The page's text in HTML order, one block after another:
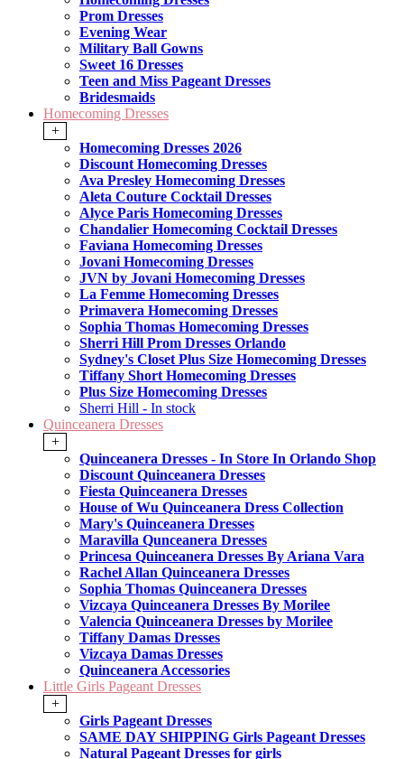
Prom Dresses
Evening Wear
Military Ball Gowns
Sweet 16 Dresses
Teen and Miss Pageant Dresses
Bridesmaids
Homecoming Dresses
+
Homecoming Dresses 2026
Discount Homecoming Dresses
Ava Presley Homecoming Dresses
Aleta Couture Cocktail Dresses
Alyce Paris Homecoming Dresses
Chandalier Homecoming Cocktail Dresses
Faviana Homecoming Dresses
Jovani Homecoming Dresses
JVN by Jovani Homecoming Dresses
La Femme Homecoming Dresses
Primavera Homecoming Dresses
Sophia Thomas Homecoming Dresses
Sherri Hill Prom Dresses Orlando
Sydney's Closet Plus Size Homecoming Dresses
Tiffany Short Homecoming Dresses
Plus Size Homecoming Dresses
Sherri Hill - In stock
Quinceanera Dresses
+
Quinceanera Dresses - In Store In Orlando Shop
Discount Quinceanera Dresses
Fiesta Quinceanera Dresses
House of Wu Quinceanera Dress Collection
Mary's Quinceanera Dresses
Maravilla Qunceanera Dresses
Princesa Quinceanera Dresses By Ariana Vara
Rachel Allan Quinceanera Dresses
Sophia Thomas Quinceanera Dresses
Vizcaya Quinceanera Dresses By Morilee
Valencia Quinceanera Dresses by Morilee
Tiffany Damas Dresses
Vizcaya Damas Dresses
Quinceanera Accessories
Little Girls Pageant Dresses
+
Girls Pageant Dresses
SAME DAY SHIPPING Girls Pageant Dresses
Natural Pageant Dresses for girls